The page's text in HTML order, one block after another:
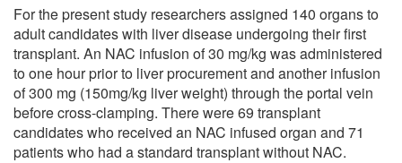
For the present study researchers assigned 140 organs to
adult candidates with liver disease undergoing their first
transplant. An NAC infusion of 30 mg/kg was administered
to one hour prior to liver procurement and another infusion
of 300 mg (150mg/kg liver weight) through the portal vein
before cross-clamping. There were 69 transplant
candidates who received an NAC infused organ and 71
patients who had a standard transplant without NAC.